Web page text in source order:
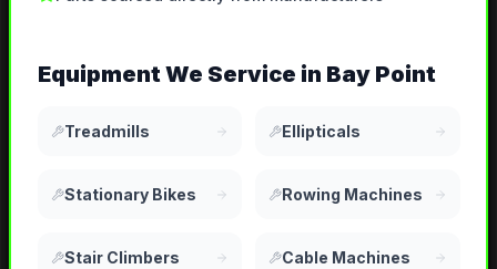
Equipment We Service in Bay Point
Treadmills Ellipticals
Stationary Bikes Rowing Machines
Stair Climbers Cable Machines